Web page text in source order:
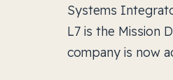
Systems
L7 is the Mission
company is now